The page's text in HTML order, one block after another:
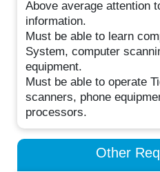
Above average attention
information.
Must be able to learn
System, computer
equipment.
Must be able to operate
scanners, phone
processors.
Other